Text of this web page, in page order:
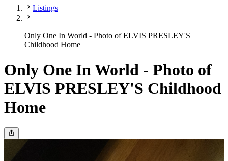
Listings
Only One In World - Photo of ELVIS PRESLEY'S
Childhood Home
Only One In World - Photo of
ELVIS PRESLEY'S Childhood
Home